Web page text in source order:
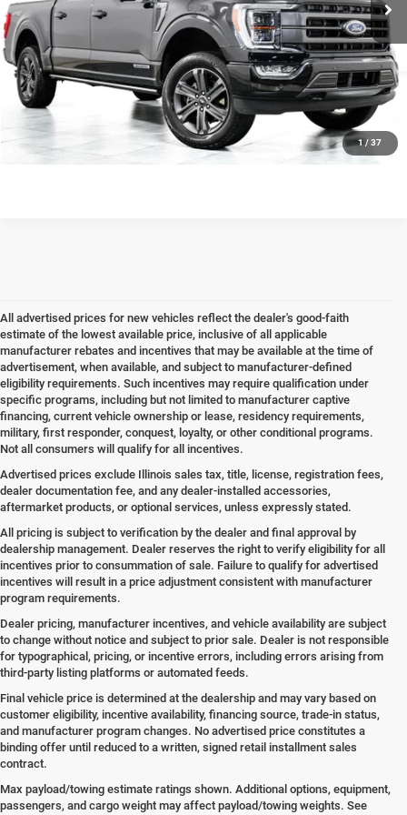
1 / 37
Internet Price
$48,278
CLICK TO CALL
CHECK AVAILABILITY & DETAILS
All advertised prices for new vehicles reflect the dealer's good-faith
estimate of the lowest available price, inclusive of all applicable
manufacturer rebates and incentives that may be available at the time of
advertisement, when available, and subject to manufacturer-defined
eligibility requirements. Such incentives may require qualification under
specific programs, including but not limited to manufacturer captive
financing, current vehicle ownership or lease, residency requirements,
military, first responder, conquest, loyalty, or other conditional programs.
Not all consumers will qualify for all incentives.
Advertised prices exclude Illinois sales tax, title, license, registration fees,
dealer documentation fee, and any dealer-installed accessories,
aftermarket products, or optional services, unless expressly stated.
All pricing is subject to verification by the dealer and final approval by
dealership management. Dealer reserves the right to verify eligibility for all
incentives prior to consummation of sale. Failure to qualify for advertised
incentives will result in a price adjustment consistent with manufacturer
program requirements.
Dealer pricing, manufacturer incentives, and vehicle availability are subject
to change without notice and subject to prior sale. Dealer is not responsible
for typographical, pricing, or incentive errors, including errors arising from
third-party listing platforms or automated feeds.
Final vehicle price is determined at the dealership and may vary based on
customer eligibility, incentive availability, financing source, trade-in status,
and manufacturer program changes. No advertised price constitutes a
binding offer until reduced to a written, signed retail installment sales
contract.
Max payload/towing estimate ratings shown. Additional options, equipment,
passengers, and cargo weight may affect payload/towing weights. See